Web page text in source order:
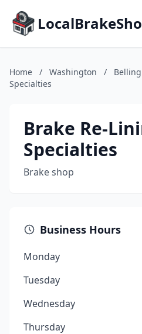
Home / Washington /
Specialties
Brake Re-
Specialties
Brake shop
Business Hours
Monday
Tuesday
Wednesday
Thursday